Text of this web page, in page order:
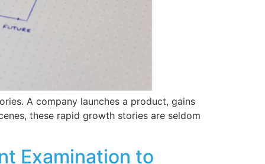
A company launches a product, gains
these rapid growth stories are seldom
Examination to